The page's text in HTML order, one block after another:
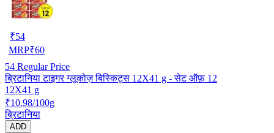
₹54
MRP₹60
54 Regular Price
ब्रिटानिया टाइगर ग्लूकोज़ बिस्किट्स 12X41 g - सेट ऑफ़ 12
12X41 g
₹10.98/100g
ब्रिटानिया
ADD